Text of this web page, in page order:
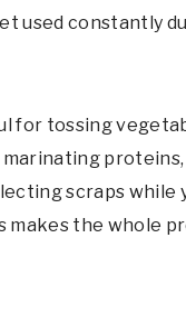
used constantly
for tossing
marinating
scraps while
makes the whole